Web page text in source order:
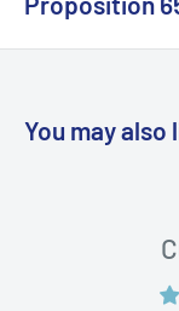
https://
You may also